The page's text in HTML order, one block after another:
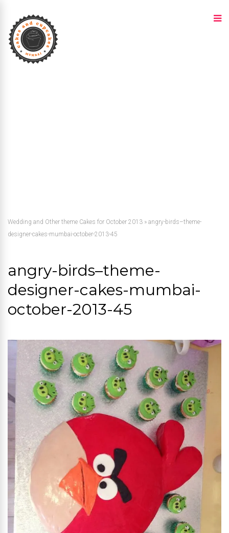
Wedding and Other theme Cakes for October 2013 » angry-birds–theme-
designer-cakes-mumbai-october-2013-45
angry-birds–theme-
designer-cakes-mumbai-
october-2013-45